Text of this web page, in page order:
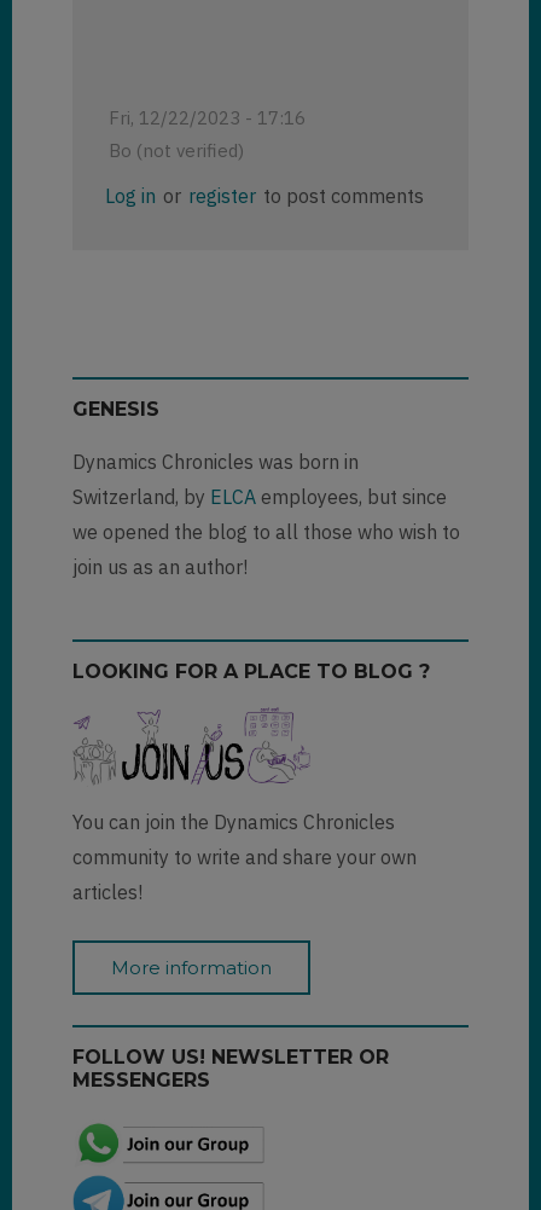
Fri, 12/22/2023 - 17:16
Bo (not verified)
Log in or register to post comments
GENESIS
Dynamics Chronicles was born in
Switzerland, by ELCAemployees, but since
we opened the blog to all those who wish to
join us as an author!
LOOKING FOR A PLACE TO BLOG ?
You can join the Dynamics Chronicles
community to write and share your own
articles!
More information
FOLLOW US! NEWSLETTER OR
MESSENGERS